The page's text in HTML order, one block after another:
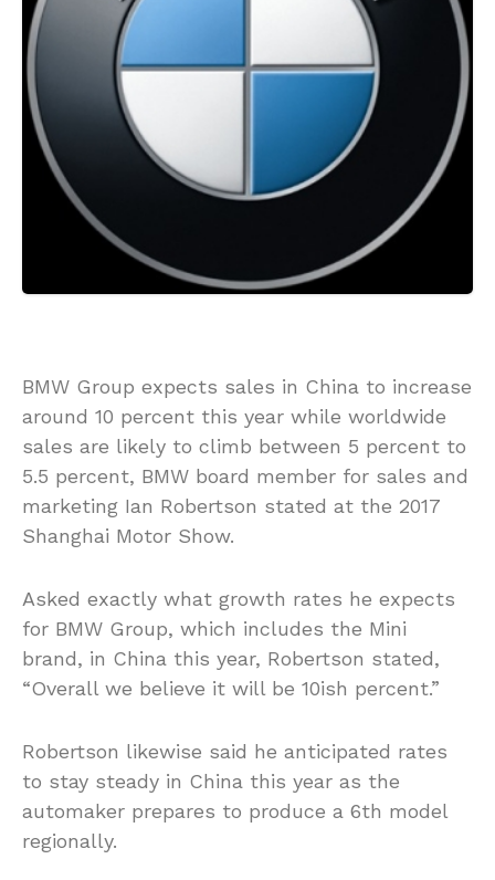
BMW Group expects sales in China to increase
around 10 percent this year while worldwide
sales are likely to climb between 5 percent to
5.5 percent, BMW board member for sales and
marketing Ian Robertson stated at the 2017
Shanghai Motor Show.
Asked exactly what growth rates he expects
for BMW Group, which includes the Mini
brand, in China this year, Robertson stated,
“Overall we believe it will be 10ish percent.”
Robertson likewise said he anticipated rates
to stay steady in China this year as the
automaker prepares to produce a 6th model
regionally.